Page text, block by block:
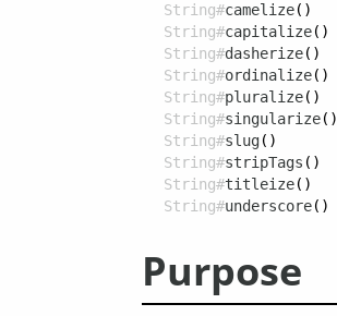
String#camelize()
String#capitalize()
String#dasherize()
String#ordinalize()
String#pluralize()
String#singularize()
String#slug()
String#stripTags ()
String#titleize()
String#underscore()
Purpose